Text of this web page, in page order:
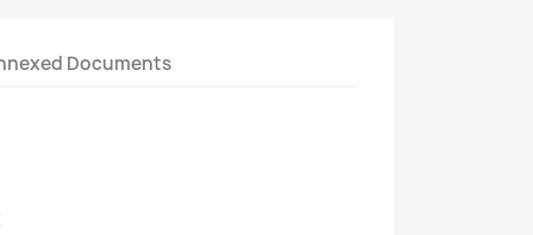
Documents